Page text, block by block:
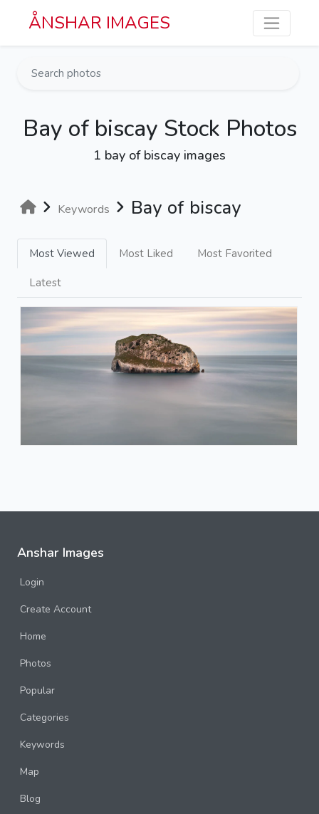
Skip to main content
ÅNSHAR IMAGES
Bay of biscay Stock Photos
1 bay of biscay images
Keywords Bay of biscay
Most Viewed Most Liked Most Favorited
Latest
Anshar Images
Login
Create Account
Home
Photos
Popular
Categories
Keywords
Map
Blog